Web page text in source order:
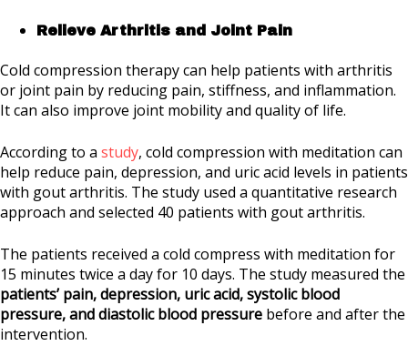
Relieve Arthritis and Joint Pain
Cold compression therapy can help patients with arthritis
or joint pain by reducing pain, stiffness, and inflammation.
It can also improve joint mobility and quality of life.
According to a study, cold compression with meditation can
help reduce pain, depression, and uric acid levels in patients
with gout arthritis. The study used a quantitative research
approach and selected 40 patients with gout arthritis.
The patients received a cold compress with meditation for
15 minutes twice a day for 10 days. The study measured the
patients’ pain, depression, uric acid, systolic blood
pressure, and diastolic blood pressure before and after the
intervention.